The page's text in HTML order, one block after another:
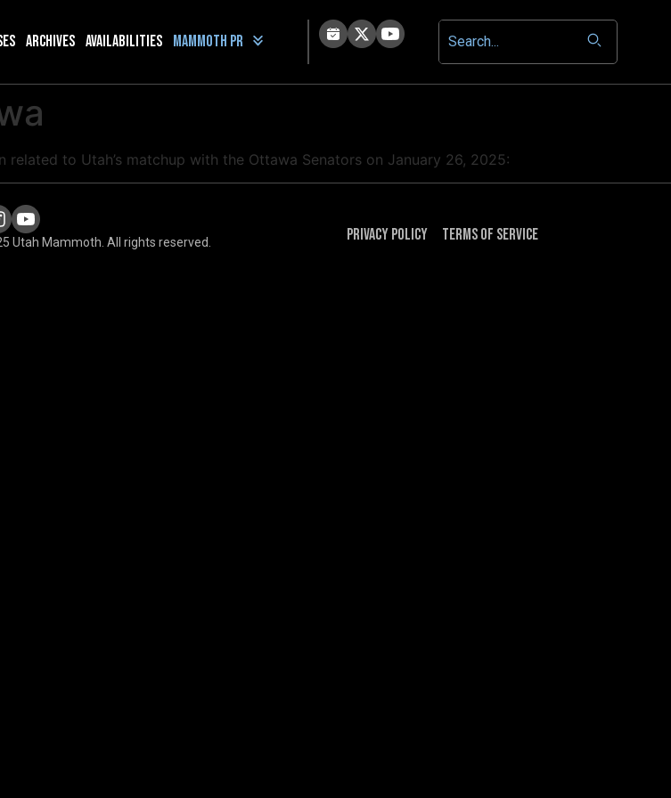
Archives Availabilities Mammoth PR
to Utah’s matchup with the Ottawa Senators on January 26, 2025:
Utah Mammoth. All rights reserved. Privacy Policy Terms of Service